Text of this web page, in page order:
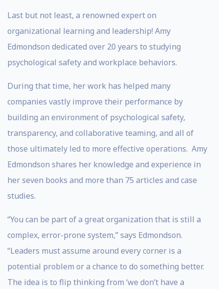
Last but not least, a renowned expert on
organizational learning and leadership! Amy
Edmondson dedicated over 20 years to studying
psychological safety and workplace behaviors.
During that time, her work has helped many
companies vastly improve their performance by
building an environment of psychological safety,
transparency, and collaborative teaming, and all of
those ultimately led to more effective operations. Amy
Edmondson shares her knowledge and experience in
her seven books and more than 75 articles and case
studies.
“You can be part of a great organization that is still a
complex, error-prone system,” says Edmondson.
“Leaders must assume around every corner is a
potential problem or a chance to do something better.
The idea is to flip thinking from ‘we don’t have a